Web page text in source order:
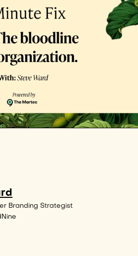
Branding Strategist